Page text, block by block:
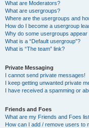
What are Moderators?
What are usergroups?
Where are the usergroups and
How do I become a usergroup
Why do some usergroups appear
What is a “Default usergroup”?
What is “The team” link?
Private Messaging
I cannot send private messages!
I keep getting unwanted private
I have received a spamming or
Friends and Foes
What are my Friends and Foes
How can I add / remove users to